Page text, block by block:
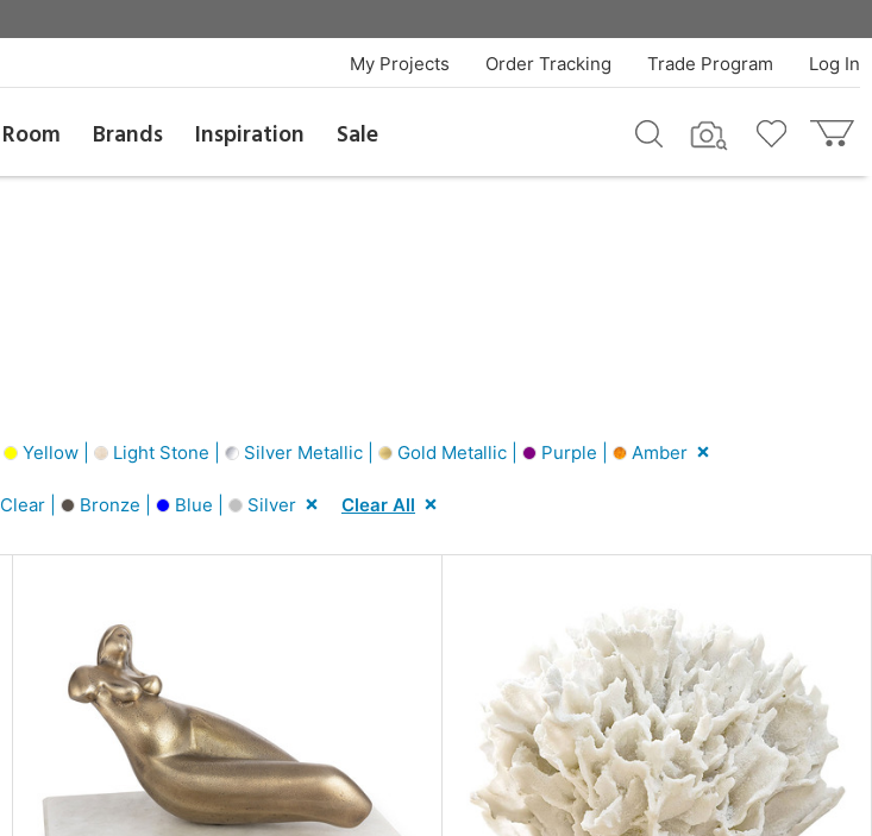
Log In
Trade Program
Order Tracking
My Projects
Room Brands Inspiration Sale
Yellow | Light Stone | Silver Metallic | Gold Metallic | Purple | Amber
Clear | Bronze | Blue | Silver Clear All